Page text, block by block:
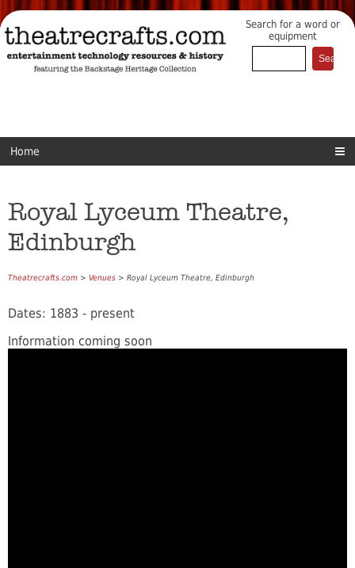
Search for a word or
equipment
Home
Royal Lyceum Theatre,
Edinburgh
Theatrecrafts.com > Venues > Royal Lyceum Theatre, Edinburgh
Dates: 1883 - present
Information coming soon